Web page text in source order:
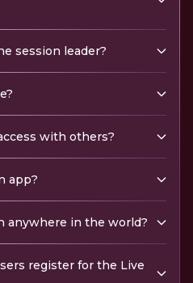
session leader?
with others?
app?
anywhere in the world?
register for the Live